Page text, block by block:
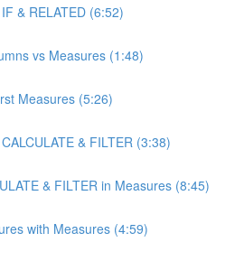
& RELATED (6:52)
vs Measures (1:48)
Measures (5:26)
& FILTER (3:38)
& FILTER in Measures (8:45)
with Measures (4:59)